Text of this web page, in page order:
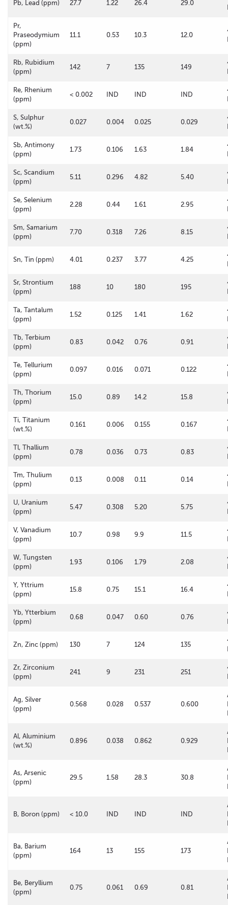
Pb, Lead (ppm) 27.7 1.22 26.4 29.0
Pr,
Praseodymium
(ppm)
11.1 0.53 10.3 12.0
Rb, Rubidium
(ppm)
142 7 135 149
Re, Rhenium
(ppm)
< 0.002 IND IND IND
S, Sulphur
(wt.%)
0.027 0.004 0.025 0.029
Sb, Antimony
(ppm)
1.73 0.106 1.63 1.84
Sc, Scandium
(ppm)
5.11 0.296 4.82 5.40
Se, Selenium
(ppm)
2.28 0.44 1.61 2.95
Sm, Samarium
(ppm)
7.70 0.318 7.26 8.15
Sn, Tin (ppm) 4.01 0.237 3.77 4.25
Sr, Strontium
(ppm)
188 10 180 195
Ta, Tantalum
(ppm)
1.52 0.125 1.41 1.62
Tb, Terbium
(ppm)
0.83 0.042 0.76 0.91
Te, Tellurium
(ppm)
0.097 0.016 0.071 0.122
Th, Thorium
(ppm)
15.0 0.89 14.2 15.8
Ti, Titanium
(wt.%)
0.161 0.006 0.155 0.167
Tl, Thallium
(ppm)
0.78 0.036 0.73 0.83
Tm, Thulium
(ppm)
0.13 0.008 0.11 0.14
U, Uranium
(ppm)
5.47 0.308 5.20 5.75
V, Vanadium
(ppm)
10.7 0.98 9.9 11.5
W, Tungsten
(ppm)
1.93 0.106 1.79 2.08
Y, Yttrium
(ppm)
15.8 0.75 15.1 16.4
Yb, Ytterbium
(ppm)
0.68 0.047 0.60 0.76
Zn, Zinc (ppm) 130 7 124 135
Zr, Zirconium
(ppm)
241 9 231 251
Ag, Silver
(ppm)
0.568 0.028 0.537 0.600
Al, Aluminium
(wt.%)
0.896 0.038 0.862 0.929
As, Arsenic
(ppm)
29.5 1.58 28.3 30.8
B, Boron (ppm) < 10.0 IND IND IND
Ba, Barium
(ppm)
164 13 155 173
Be, Beryllium
(ppm)
0.75 0.061 0.69 0.81